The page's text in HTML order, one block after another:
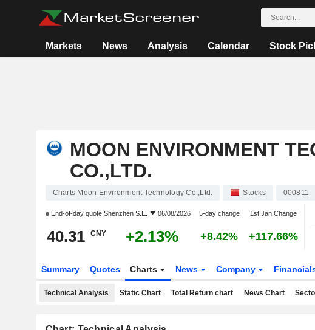
Markets News Analysis Calendar Stock
MOON ENVIRONMENT
CO.,LTD.
Charts Moon Environment Technology Co.,Ltd. Stocks 000811
End-of-day quote Shenzhen S.E. 06/08/2026 5-day change 1st Jan Change
40.31 CNY +2.13% +8.42% +117.66%
Summary Quotes Charts News Company
Technical Analysis Static Chart Total Return chart News Chart